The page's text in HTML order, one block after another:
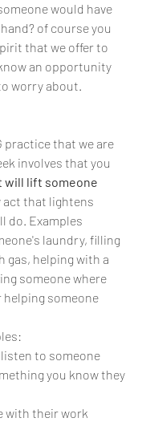
would have
of course you
that we offer to
an opportunity
worry about.
practice that we are
involves that you
will lift someone
act that lightens
do. Examples
laundry, filling
gas, helping with a
someone where
helping someone
to someone
you know they
with their work